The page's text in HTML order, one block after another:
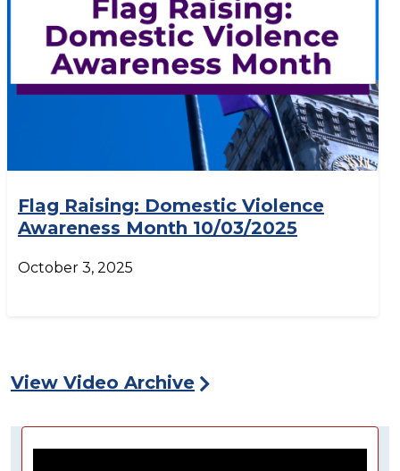
Flag Raising: Domestic Violence
Awareness Month 10/03/2025
October 3, 2025
View Video Archive